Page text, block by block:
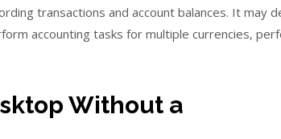
transactions and account balances. It may
accounting tasks for multiple currencies,
Without a